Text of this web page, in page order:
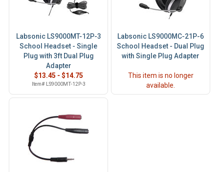
Labsonic LS9000MT-12P-3
School Headset - Single
Plug with 3ft Dual Plug
Adapter
$13.45 - $14.75
Item# LS9000MT-12P-3
Labsonic LS9000MC-21P-6
School Headset - Dual Plug
with Single Plug Adapter
This item is no longer
available.